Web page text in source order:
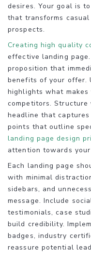
desires. Your goal is
that transforms
prospects.
Creating high quality
effective landing
proposition that
benefits of your offer.
highlights what
competitors.
headline that
points that outline
landing page design
attention towards
Each landing page
with minimal
sidebars, and
message. Include
testimonials, case
build credibility.
badges, industry
reassure potential